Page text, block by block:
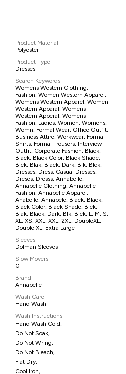
Product Material
Polyester
Product Type
Dresses
Search Keywords
Womens Western Clothing,
Fashion, Women Western Apparel,
Womens Western Apparel, Women
Western Apparal, Womens
Western Apperal, Womens
Fashion, Ladies, Women, Womens,
Womn, Formal Wear, Office Outfit,
Business Attire, Workwear, Formal
Shirts, Formal Trousers, Interview
Outfit, Corporate Fashion, Black,
Black, Black Color, Black Shade,
Blck, Blak, Black, Dark, Blk, Blck,
Dresses, Dress, Casual Dresses,
Dreses, Dresss, Annabelle,
Annabelle Clothing, Annabelle
Fashion, Annabelle Apparel,
Anabelle, Annabele, Black, Black,
Black Color, Black Shade, Blck,
Blak, Black, Dark, Blk, Blck, L, M, S,
XL, XS, XXL, XXL, 2XL, DoubleXL,
Double XL, Extra Large
Sleeves
Dolman Sleeves
Slow Movers
0
Brand
Annabelle
Wash Care
Hand Wash
Wash Instructions
Hand Wash Cold,
Do Not Soak,
Do Not Wring,
Do Not Bleach,
Flat Dry,
Cool Iron,